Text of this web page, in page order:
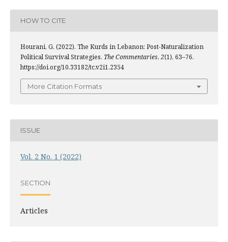
HOW TO CITE
Hourani, G. (2022). The Kurds in Lebanon: Post-Naturalization
Political Survival Strategies. The Commentaries, 2(1), 63–76.
https://doi.org/10.33182/tc.v2i1.2354
More Citation Formats
ISSUE
Vol. 2 No. 1 (2022)
SECTION
Articles